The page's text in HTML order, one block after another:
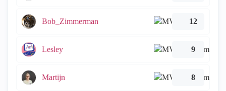
Bob_Zimmerman 12
Lesley 9
Martijn 8